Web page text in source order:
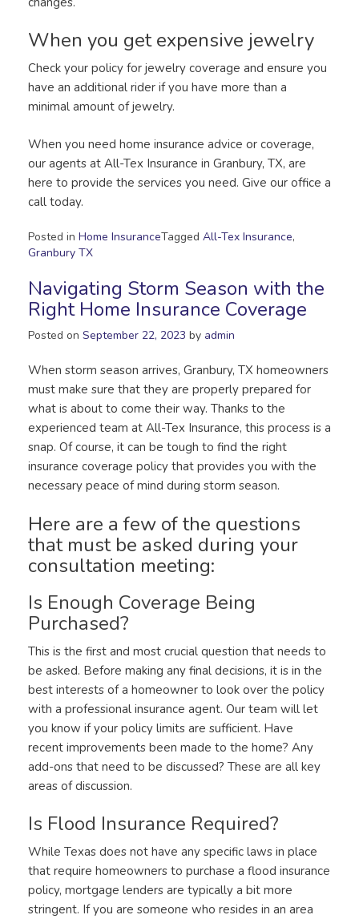
When you get expensive jewelry
Check your policy for jewelry coverage and ensure you
have an additional rider if you have more than a
minimal amount of jewelry.
When you need home insurance advice or coverage,
our agents at All-Tex Insurance in Granbury, TX, are
here to provide the services you need. Give our office a
call today.
Posted in Home InsuranceTagged All-Tex Insurance,
Granbury TX
Navigating Storm Season with the
Right Home Insurance Coverage
Posted on September 22, 2023 by admin
When storm season arrives, Granbury, TX homeowners
must make sure that they are properly prepared for
what is about to come their way. Thanks to the
experienced team at All-Tex Insurance, this process is a
snap. Of course, it can be tough to find the right
insurance coverage policy that provides you with the
necessary peace of mind during storm season.
Here are a few of the questions
that must be asked during your
consultation meeting:
Is Enough Coverage Being
Purchased?
This is the first and most crucial question that needs to
be asked. Before making any final decisions, it is in the
best interests of a homeowner to look over the policy
with a professional insurance agent. Our team will let
you know if your policy limits are sufficient. Have
recent improvements been made to the home? Any
add-ons that need to be discussed? These are all key
areas of discussion.
Is Flood Insurance Required?
While Texas does not have any specific laws in place
that require homeowners to purchase a flood insurance
policy, mortgage lenders are typically a bit more
stringent. If you are someone who resides in an area